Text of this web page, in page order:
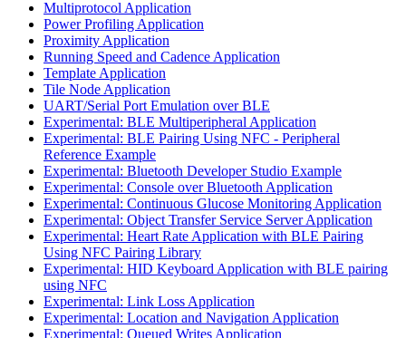
Multiprotocol Application
Power Profiling Application
Proximity Application
Running Speed and Cadence Application
Template Application
Tile Node Application
UART/Serial Port Emulation over BLE
Experimental: BLE Multiperipheral Application
Experimental: BLE Pairing Using NFC - Peripheral
Reference Example
Experimental: Bluetooth Developer Studio Example
Experimental: Console over Bluetooth Application
Experimental: Continuous Glucose Monitoring Application
Experimental: Object Transfer Service Server Application
Experimental: Heart Rate Application with BLE Pairing
Using NFC Pairing Library
Experimental: HID Keyboard Application with BLE pairing
using NFC
Experimental: Link Loss Application
Experimental: Location and Navigation Application
Experimental: Queued Writes Application